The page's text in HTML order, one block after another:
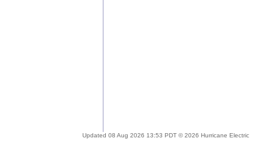
Updated 08 Aug 2026 13:53 PDT © 2026 Hurricane Electric